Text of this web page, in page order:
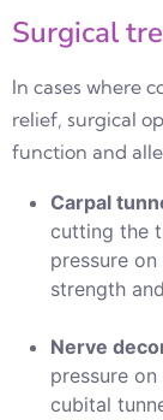
Surgical
In cases where
relief, surgical
function and
Carpal
cutting the
pressure
strength
Nerve
pressure
cubital